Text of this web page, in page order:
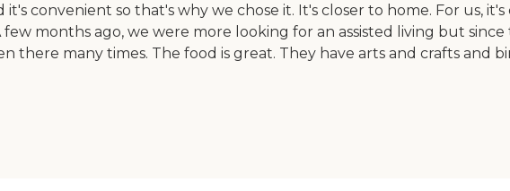
convenient so that's why we chose it. It's closer to home. For us,
months ago, we were more looking for an assisted living but
there many times. The food is great. They have arts and crafts and